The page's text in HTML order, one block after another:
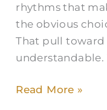
rhythms that
the obvious
That pull
understandable.
Read More »